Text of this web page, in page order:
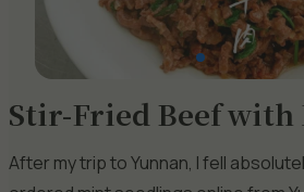
Stir-Fried Beef
After my trip to Yunnan, I fell